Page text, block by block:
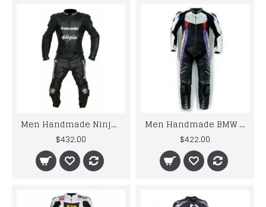
Men Handmade Ninja Black Racing Motorcycle Leather Suit
$432.00
Men Handmade BMW Motorrad Black White Racing Motorcycle Leather Suit
$422.00